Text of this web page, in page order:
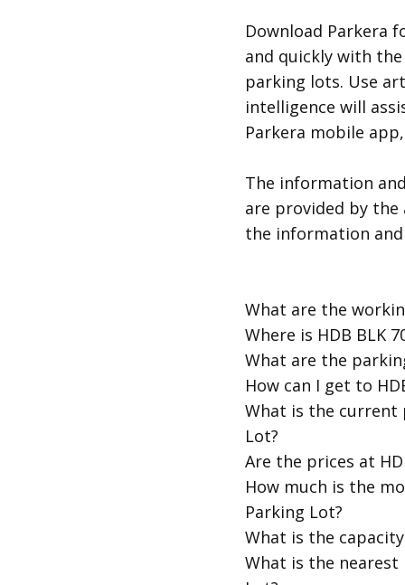
​Download Parkera
and quickly with
parking lots. Use
intelligence will
Parkera mobile
​The information
are provided by
the information
​What are the
​Where is HDB BLK
​What are the
​How can I get to
​What is the current
Lot?
​Are the prices at
​How much is the
Parking Lot?
​What is the capacity
​What is the nearest